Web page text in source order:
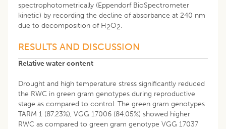
spectrophotometrically (Eppendorf BioSpectrometer
kinetic) by recording the decline of absorbance at 240 nm
due to decomposition of H2O2.
RESULTS AND DISCUSSION
Relative water content
Drought and high temperature stress significantly reduced
the RWC in green gram genotypes during reproductive
stage as compared to control. The green gram genotypes
TARM 1 (87.23%), VGG 17006 (84.05%) showed higher
RWC as compared to green gram genotype VGG 17037